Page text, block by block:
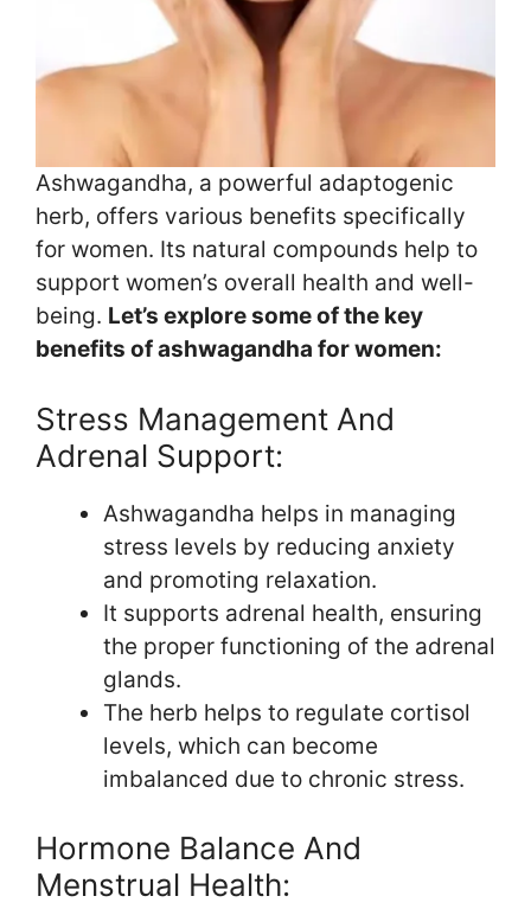
Ashwagandha, a powerful adaptogenic
herb, offers various benefits specifically
for women. Its natural compounds help to
support women’s overall health and well-
being. Let’s explore some of the key
benefits of ashwagandha for women:
Stress Management And
Adrenal Support:
Ashwagandha helps in managing
stress levels by reducing anxiety
and promoting relaxation.
It supports adrenal health, ensuring
the proper functioning of the adrenal
glands.
The herb helps to regulate cortisol
levels, which can become
imbalanced due to chronic stress.
Hormone Balance And
Menstrual Health: